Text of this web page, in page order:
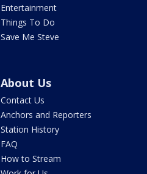
Entertainment
Things To Do
Save Me Steve
About Us
Contact Us
Anchors and Reporters
Station History
FAQ
How to Stream